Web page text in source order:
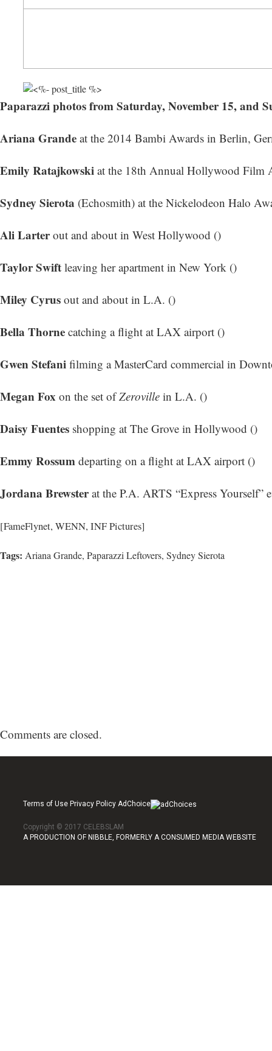
Paparazzi photos from Saturday, November 15, and
Ariana Grande at the 2014 Bambi Awards in Berlin,
Emily Ratajkowski at the 18th Annual Hollywood Film
Sydney Sierota (Echosmith) at the Nickelodeon Halo
Ali Larterout and about in West Hollywood ()
Taylor Swift leaving her apartment in New York ()
Miley Cyrus out and about in L.A. ()
Bella Thorne catching a flight at LAX airport ()
Gwen Stefani filming a MasterCard commercial in
Megan Fox on the set ofZeroville in L.A. ()
Daisy Fuentes shopping at The Grove in Hollywood ()
Emmy Rossum departing on a flight at LAX airport ()
Jordana Brewsterat the P.A. ARTS “Express Yourself”
[FameFlynet, WENN, INF Pictures]
Tags: Ariana Grande, Paparazzi Leftovers, Sydney Sierota
Comments are closed.
Terms of Use Privacy Policy AdChoice
Copyright © 2017 CELEBSLAM
A PRODUCTION OF NIBBLE, FORMERLY A CONSUMED MEDIA WEBSITE